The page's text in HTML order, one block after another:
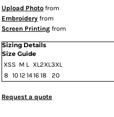
Upload Photo from
Embroidery from
Screen Printing from
Sizing Details
Size Guide
XSS M L XL2XL3XL
8 10 12 1416 18 20
Request a quote